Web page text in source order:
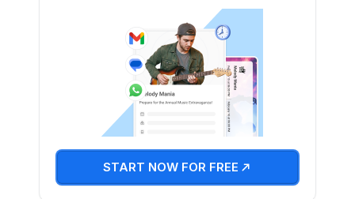
START NOW FOR FREE